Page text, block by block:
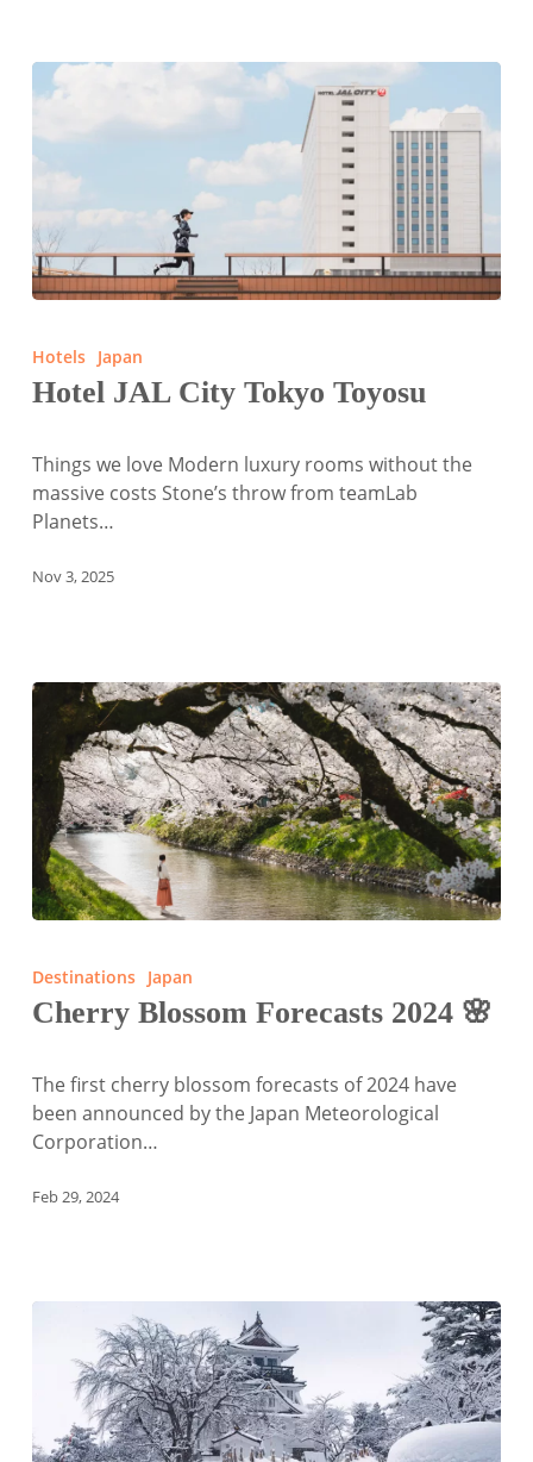
City
Tokyo
Hotels Japan
Hotel JAL City Tokyo Toyosu
Things we love Modern luxury rooms without the
massive costs Stone’s throw from teamLab
Planets…
Nov 3, 2025
Forecasts
2024
Destinations Japan
Cherry Blossom Forecasts 2024 🌸
The first cherry blossom forecasts of 2024 have
been announced by the Japan Meteorological
Corporation…
Feb 29, 2024